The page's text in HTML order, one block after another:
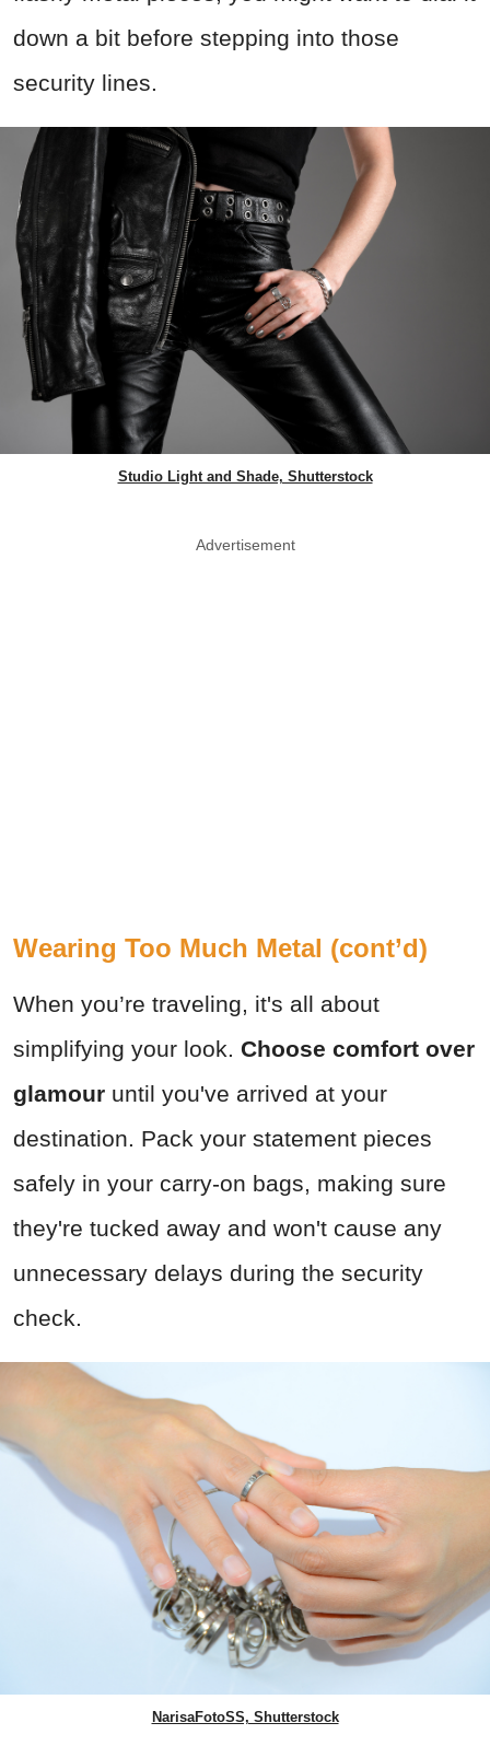
down a bit before stepping into those
security lines.
Studio Light and Shade, Shutterstock
Advertisement
Wearing Too Much Metal (cont’d)
When you’re traveling, it's all about
simplifying your look. Choose comfort over
glamour until you've arrived at your
destination. Pack your statement pieces
safely in your carry-on bags, making sure
they're tucked away and won't cause any
unnecessary delays during the security
check.
NarisaFotoSS, Shutterstock